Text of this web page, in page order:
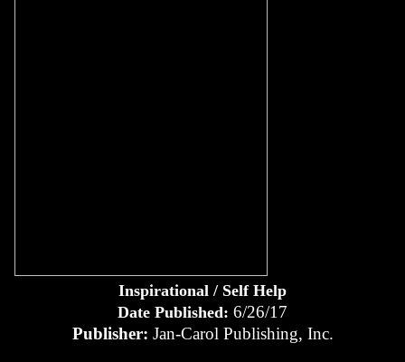
Inspirational / Self Help
Date Published: 6/26/17
Publisher: Jan-Carol Publishing, Inc.